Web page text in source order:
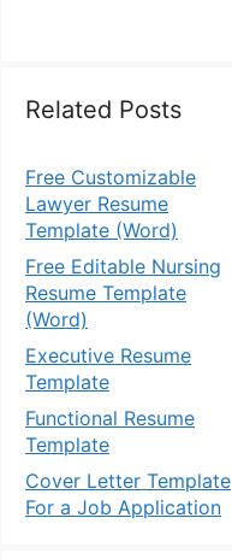
Related Posts
Free Customizable
Lawyer Resume
Template (Word)
Free Editable Nursing
Resume Template
(Word)
Executive Resume
Template
Functional Resume
Template
Cover Letter Template
For a Job Application